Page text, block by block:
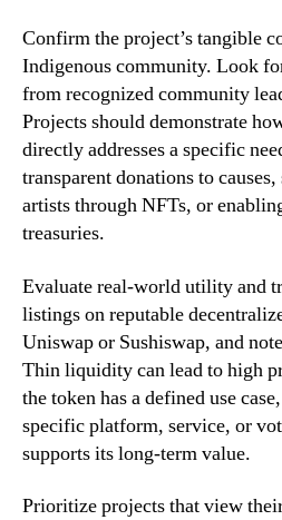
Confirm the project’s tangible
Indigenous community. Look
from recognized community
Projects should demonstrate
directly addresses a specific
transparent donations to
artists through NFTs, or
treasuries.
Evaluate real-world utility and
listings on reputable
Uniswap or Sushiswap, and
Thin liquidity can lead to high
the token has a defined use
specific platform, service, or
supports its long-term value.
Prioritize projects that view